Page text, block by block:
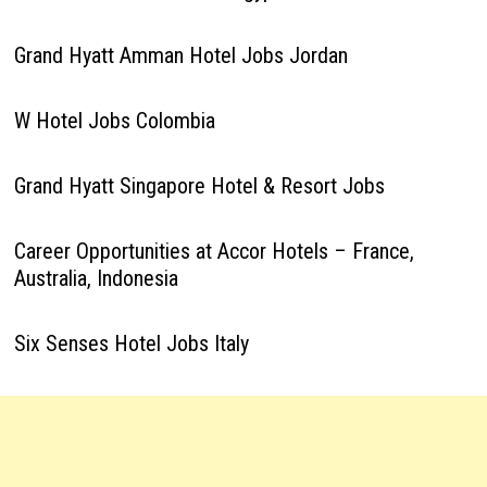
Grand Hyatt Amman Hotel Jobs Jordan
W Hotel Jobs Colombia
Grand Hyatt Singapore Hotel & Resort Jobs
Career Opportunities at Accor Hotels – France,
Australia, Indonesia
Six Senses Hotel Jobs Italy